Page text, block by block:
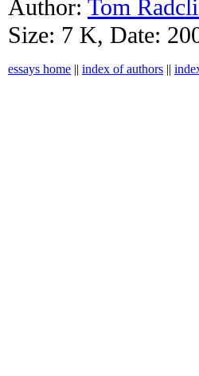
Author: Tom
Size: 7 K, Date:
essays home || index of authors ||